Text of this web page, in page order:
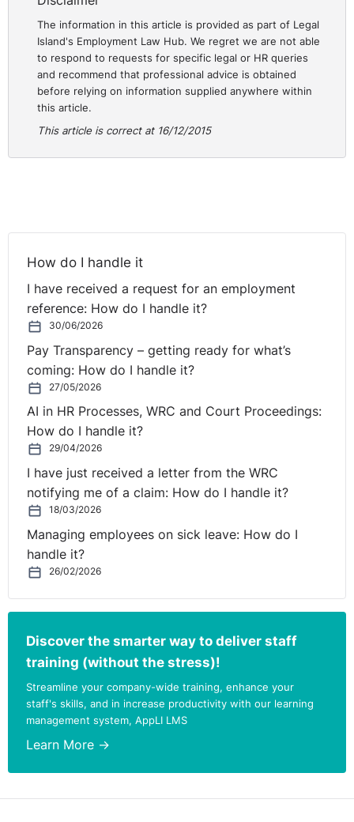
The information in this article is provided as part of Legal
Island's Employment Law Hub. We regret we are not able
to respond to requests for specific legal or HR queries
and recommend that professional advice is obtained
before relying on information supplied anywhere within
this article.
This article is correct at 16/12/2015
How do I handle it
I have received a request for an employment
reference: How do I handle it?
30/06/2026
Pay Transparency – getting ready for what’s
coming: How do I handle it?
27/05/2026
AI in HR Processes, WRC and Court Proceedings:
How do I handle it?
29/04/2026
I have just received a letter from the WRC
notifying me of a claim: How do I handle it?
18/03/2026
Managing employees on sick leave: How do I
handle it?
26/02/2026
Discover the smarter way to deliver staff
training (without the stress)!
Streamline your company-wide training, enhance your
staff's skills, and in increase productivity with our learning
management system, AppLI LMS
Learn More →